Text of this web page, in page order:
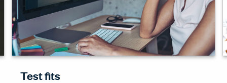
Test fits